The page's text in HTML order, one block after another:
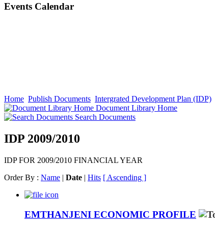
Events Calendar
Home Publish Documents Intergrated Development Plan (IDP)
Document Library Home
Search Documents
IDP 2009/2010
IDP FOR 2009/2010 FINANCIAL YEAR
Order By : Name | Date | Hits [ Ascending ]
EMTHANJENI ECONOMIC PROFILE